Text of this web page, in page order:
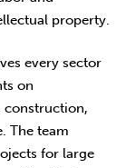
property.
every sector
on
construction,
The team
for large